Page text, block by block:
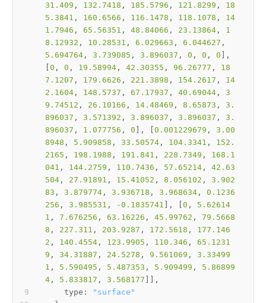
31.409 , 132.7418 , 185.5796 , 121.8299 , 18
5.3841 , 160.6566 , 116.1478 , 118.1078 , 14
1.7946 , 65.56351 , 48.84066 , 23.13864 , 1
8.12932 , 10.28531 , 6.029663 , 6.044627
5.694764 , 3.739085 , 3.896037 , 0 , 0 , 0 ],
0 , 0 , 19.58994 , 42.30355 , 96.26777 , 18
7.1207 , 179.6626 , 221.3898 , 154.2617 , 14
2.1604 , 148.5737 , 67.17937 , 40.69044 , 3
9.74512 , 26.10166 , 14.48469 , 8.65873 , 3.
896037 , 3.571392 , 3.896037 , 3.896037 , 3.
896037 , 1.077756 , 0 ], [ 0.001229679 , 3.00
8948 , 5.909858 , 33.50574 , 104.3341 , 152.
2165 , 198.1988 , 191.841 , 228.7349 , 168.1
041 , 144.2759 , 110.7436 , 57.65214 , 42.63
504 , 27.91891 , 15.41052 , 8.056102 , 3.902
83 , 3.879774 , 3.936718 , 3.968634 , 0.1236
256 , 3.985531 , -0.1835741 ], [ 0 , 5.62614
1 , 7.676256 , 63.16226 , 45.99762 , 79.5668
8 , 227.311 , 203.9287 , 172.5618 , 177.146
2 , 140.4554 , 123.9905 , 110.346 , 65.1231
9 , 34.31887 , 24.5278 , 9.561069 , 3.33499
1 , 5.590495 , 5.487353 , 5.909499 , 5.86899
4 , 5.833817 , 3.568177
type:
"surface"